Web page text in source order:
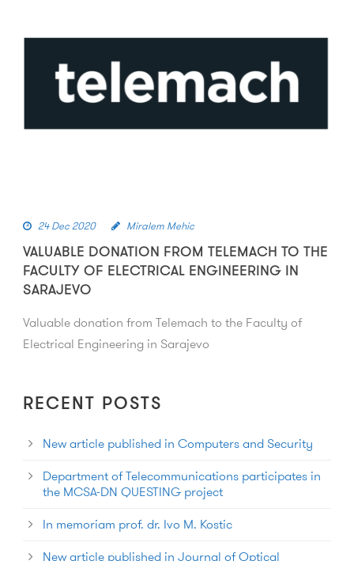
24 Dec 2020 Miralem Mehic
VALUABLE DONATION FROM TELEMACH TO THE
FACULTY OF ELECTRICAL ENGINEERING IN
SARAJEVO
Valuable donation from Telemach to the Faculty of
Electrical Engineering in Sarajevo
RECENT POSTS
New article published in Computers and Security
Department of Telecommunications participates in
the MCSA-DN QUESTING project
In memoriam prof. dr. Ivo M. Kostic
New article published in Journal of Optical